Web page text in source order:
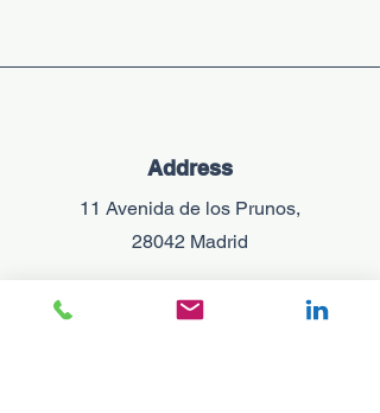
Address
11 Avenida de los Prunos,
28042 Madrid